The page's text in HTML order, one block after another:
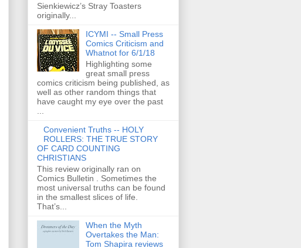
Sienkiewicz’s Stray Toasters
originally...
ICYMI -- Small Press
Comics Criticism and
Whatnot for 6/1/18
Highlighting some
great small press
comics criticism being published, as
well as other random things that
have caught my eye over the past
Convenient Truths -- HOLY
ROLLERS: THE TRUE STORY
OF CARD COUNTING
CHRISTIANS
This review originally ran on
Comics Bulletin . Sometimes the
most universal truths can be found
in the smallest slices of life.
That’s...
When the Myth
Overtakes the Man:
Tom Shapira reviews